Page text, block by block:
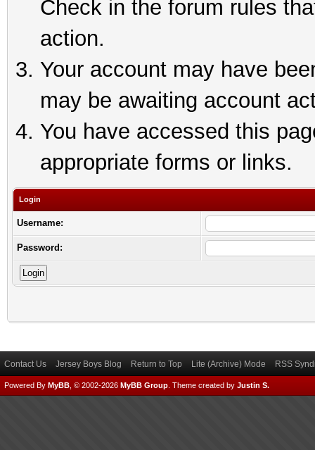
Check in the forum rules
action.
Your account may have
may be awaiting account
You have accessed this
appropriate forms or links.
Login
Username:
Password:
Contact Us Jersey Boys Blog Return to Top Lite (Archive) Mode RSS
Powered By MyBB , © 2002-2026 MyBB Group Theme created by Justin S.